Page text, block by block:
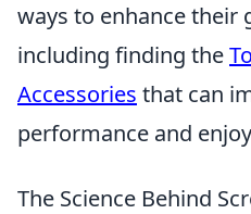
ways to enhance their
including finding the
Accessories that can
performance and
The Science Behind